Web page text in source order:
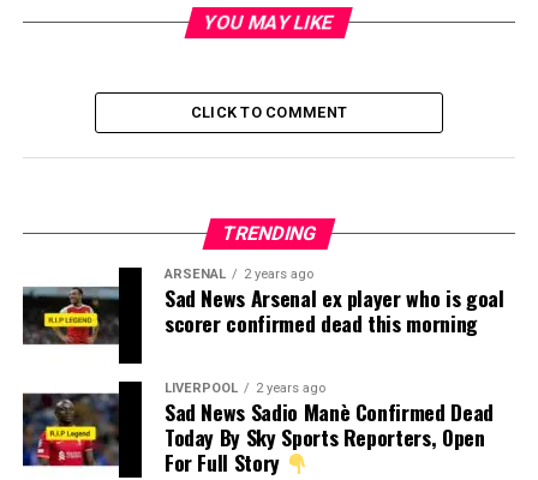
YOU MAY LIKE
CLICK TO COMMENT
TRENDING
ARSENAL 2 years ago
Sad News Arsenal ex player who is goal
scorer confirmed dead this morning
LIVERPOOL 2 years ago
Sad News Sadio Manè Confirmed Dead
Today By Sky Sports Reporters, Open
For Full Story